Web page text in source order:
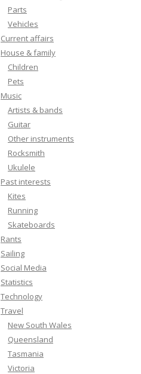
Parts
Vehicles
Current affairs
House & family
Children
Pets
Music
Artists & bands
Guitar
Other instruments
Rocksmith
Ukulele
Past interests
Kites
Running
Skateboards
Rants
Sailing
Social Media
Statistics
Technology
Travel
New South Wales
Queensland
Tasmania
Victoria